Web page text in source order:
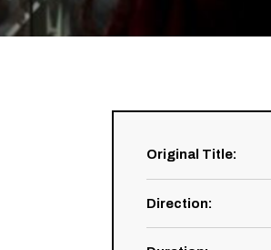
Original Title:
Direction: